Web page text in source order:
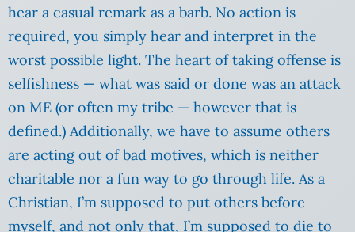
hear a casual remark as a barb. No action is
required, you simply hear and interpret in the
worst possible light. The heart of taking offense is
selfishness — what was said or done was an attack
on ME (or often my tribe — however that is
defined.) Additionally, we have to assume others
are acting out of bad motives, which is neither
charitable nor a fun way to go through life. As a
Christian, I’m supposed to put others before
myself, and not only that, I’m supposed to die to